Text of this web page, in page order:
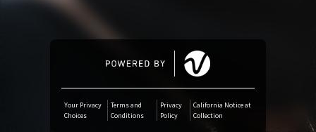
Deezer
Boomplay
Your Privacy
Choices
Terms and
Conditions
Privacy
Policy
California Notice at
Collection